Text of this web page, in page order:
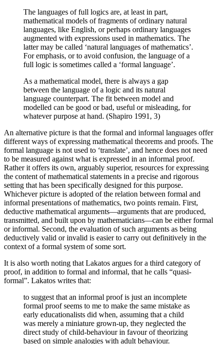
The languages of full logics are, at least in part,
mathematical models of fragments of ordinary natural
languages, like English, or perhaps ordinary languages
augmented with expressions used in mathematics. The
latter may be called ‘natural languages of mathematics’.
For emphasis, or to avoid confusion, the language of a
full logic is sometimes called a ‘formal language’.
As a mathematical model, there is always a gap
between the language of a logic and its natural
language counterpart. The fit between model and
modelled can be good or bad, useful or misleading, for
whatever purpose at hand. (Shapiro 1991, 3)
An alternative picture is that the formal and informal languages offer
different ways of expressing mathematical theorems and proofs. The
formal language is not used to ‘translate’, and hence does not need
to be measured against what is expressed in an informal proof.
Rather it offers its own, arguably superior, resources for expressing
the content of mathematical statements in a precise and rigorous
setting that has been specifically designed for this purpose.
Whichever picture is adopted of the relation between formal and
informal presentations of mathematics, two points remain. First,
deductive mathematical arguments—arguments that are produced,
transmitted, and built upon by mathematicians—can be either formal
or informal. Second, the evaluation of such arguments as being
deductively valid or invalid is easier to carry out definitively in the
context of a formal system of some sort.
It is also worth noting that Lakatos argues for a third category of
proof, in addition to formal and informal, that he calls “quasi-
formal”. Lakatos writes that:
to suggest that an informal proof is just an incomplete
formal proof seems to me to make the same mistake as
early educationalists did when, assuming that a child
was merely a miniature grown-up, they neglected the
direct study of child-behaviour in favour of theorizing
based on simple analogies with adult behaviour.